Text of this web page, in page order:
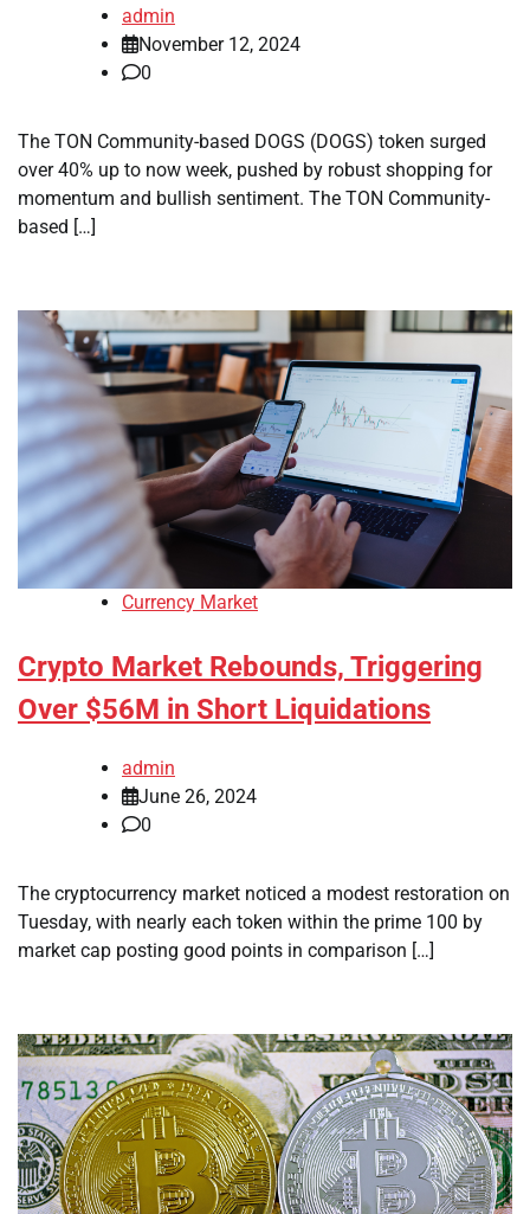
admin
November 12, 2024
0
The TON Community-based DOGS (DOGS) token surged
over 40% up to now week, pushed by robust shopping for
momentum and bullish sentiment. The TON Community-
based […]
Currency Market
Crypto Market Rebounds, Triggering
Over $56M in Short Liquidations
admin
June 26, 2024
0
The cryptocurrency market noticed a modest restoration on
Tuesday, with nearly each token within the prime 100 by
market cap posting good points in comparison […]